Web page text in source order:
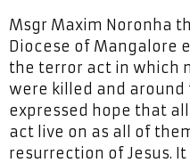
Msgr Maxim Noronha
Diocese of Mangalore
the terror act in which
were killed and around
expressed hope that
act live on as all of
resurrection of Jesus.